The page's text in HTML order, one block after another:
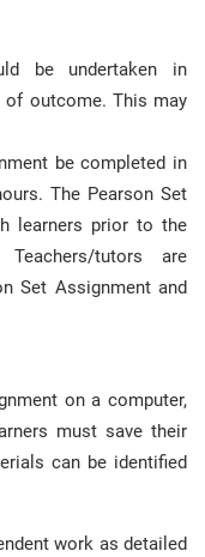
be undertaken in
outcome. This may
be completed in
The Pearson Set
learners prior to the
tutors are
Set Assignment and
on a computer,
must save their
can be identified
work as detailed